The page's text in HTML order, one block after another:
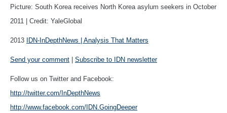
Picture: South Korea receives North Korea asylum seekers in October
2011 | Credit: YaleGlobal
2013 IDN-InDepthNews | Analysis That Matters
Send your comment | Subscribe to IDN newsletter
Follow us on Twitter and Facebook:
http://twitter.com/InDepthNews
http://www.facebook.com/IDN.GoingDeeper